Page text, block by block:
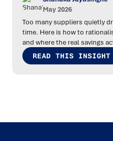
May 2026
Too many suppliers quietly
time. Here is how to
and where the real savings
READ THIS INSIGHT